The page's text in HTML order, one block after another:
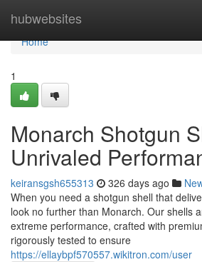
hubwebsites
Home
Home
1
Monarch Shotgun
Unrivaled
keiransgsh655313 326 days ago
When you need a shotgun shell that
look no further than Monarch. Our shells
extreme performance, crafted with
rigorously tested to ensure
https://ellaybpf570557.wikitron.com/user